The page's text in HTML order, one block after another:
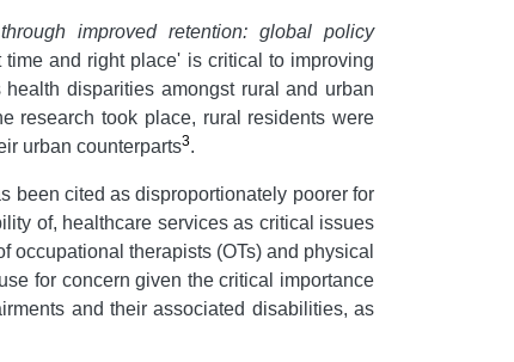
improved retention: global policy
and right place' is critical to improving
health disparities amongst rural and urban
research took place, rural residents were
urban counterparts3.
been cited as disproportionately poorer for
of, healthcare services as critical issues
therapists (OTs) and physical
for concern given the critical importance
and their associated disabilities, as